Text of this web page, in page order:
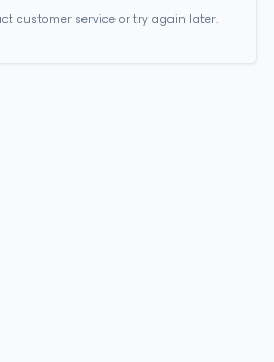
customer service or try again later.